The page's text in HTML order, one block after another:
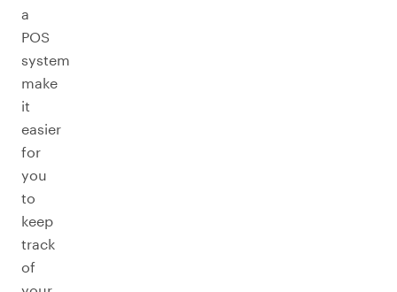
a
POS
system
make
it
easier
for
you
to
keep
track
of